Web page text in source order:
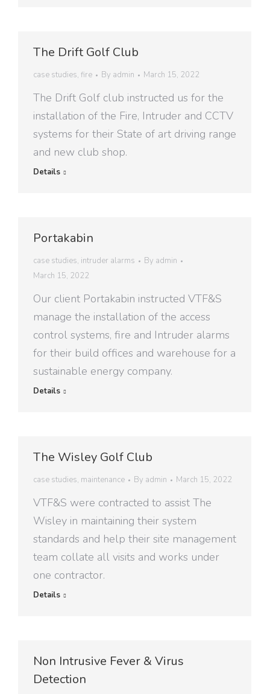
The Drift Golf Club
case studies, fire By admin March 15, 2022
The Drift Golf club instructed us for the
installation of the Fire, Intruder and CCTV
systems for their State of art driving range
and new club shop.
Details
Portakabin
case studies, intruder alarms By admin
March 15, 2022
Our client Portakabin instructed VTF&S
manage the installation of the access
control systems, fire and Intruder alarms
for their build offices and warehouse for a
sustainable energy company.
Details
The Wisley Golf Club
case studies, maintenance By admin March 15, 2022
VTF&S were contracted to assist The
Wisley in maintaining their system
standards and help their site management
team collate all visits and works under
one contractor.
Details
Non Intrusive Fever & Virus
Detection